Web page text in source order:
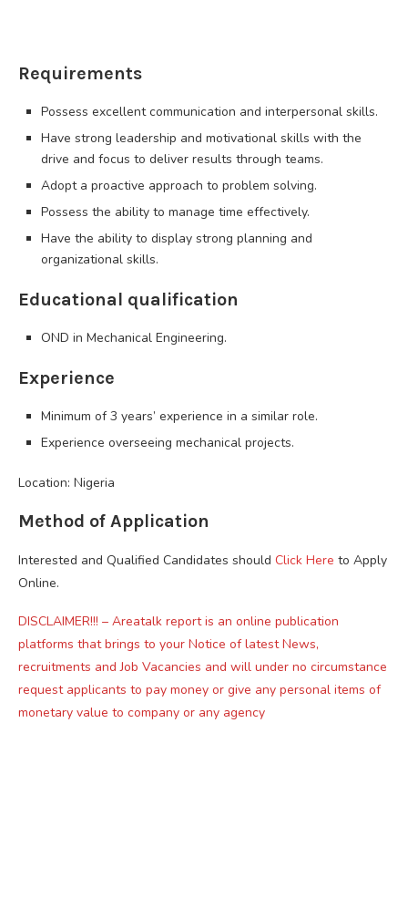
Requirements
Possess excellent communication and interpersonal skills.
Have strong leadership and motivational skills with the
drive and focus to deliver results through teams.
Adopt a proactive approach to problem solving.
Possess the ability to manage time effectively.
Have the ability to display strong planning and
organizational skills.
Educational qualification
OND in Mechanical Engineering.
Experience
Minimum of 3 years’ experience in a similar role.
Experience overseeing mechanical projects.
Location: Nigeria
Method of Application
Interested and Qualified Candidates should Click Here to Apply
Online.
DISCLAIMER!!! – Areatalk report is an online publication
platforms that brings to your Notice of latest News,
recruitments and Job Vacancies and will under no circumstance
request applicants to pay money or give any personal items of
monetary value to company or any agency